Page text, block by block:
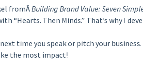
fromÂBuilding Brand Value: Seven
“Hearts. Then Minds.” That’s why I
time you speak or pitch your
the most impact!